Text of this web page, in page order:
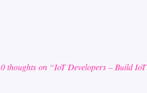
0 thoughts on “IoT Developers – Build IoT